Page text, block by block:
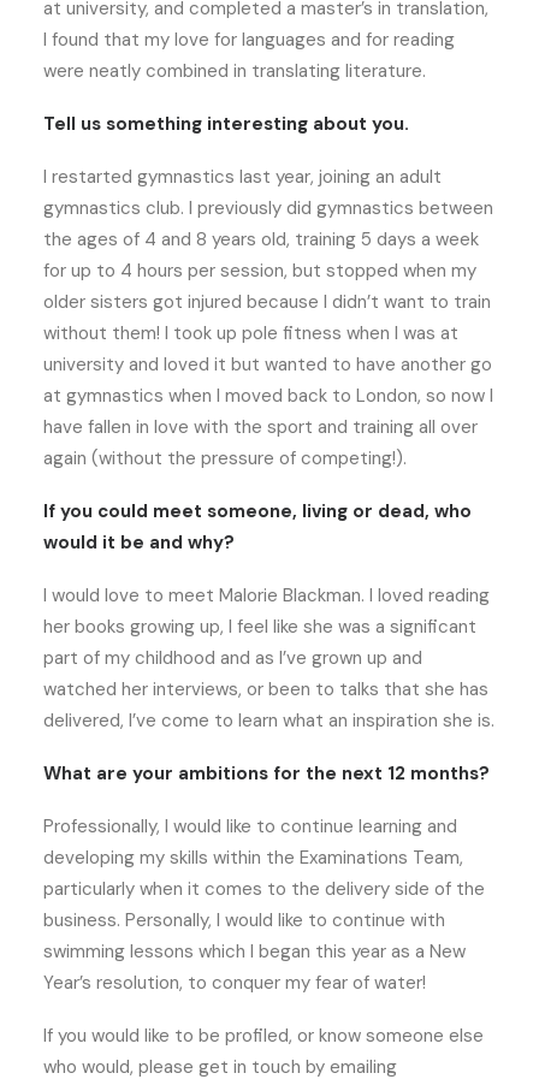
at university, and completed a master’s in translation,
I found that my love for languages and for reading
were neatly combined in translating literature.
Tell us something interesting about you.
I restarted gymnastics last year, joining an adult
gymnastics club. I previously did gymnastics between
the ages of 4 and 8 years old, training 5 days a week
for up to 4 hours per session, but stopped when my
older sisters got injured because I didn’t want to train
without them! I took up pole fitness when I was at
university and loved it but wanted to have another go
at gymnastics when I moved back to London, so now I
have fallen in love with the sport and training all over
again (without the pressure of competing!).
If you could meet someone, living or dead, who
would it be and why?
I would love to meet Malorie Blackman. I loved reading
her books growing up, I feel like she was a significant
part of my childhood and as I’ve grown up and
watched her interviews, or been to talks that she has
delivered, I’ve come to learn what an inspiration she is.
What are your ambitions for the next 12 months?
Professionally, I would like to continue learning and
developing my skills within the Examinations Team,
particularly when it comes to the delivery side of the
business. Personally, I would like to continue with
swimming lessons which I began this year as a New
Year’s resolution, to conquer my fear of water!
If you would like to be profiled, or know someone else
who would, please get in touch by emailing